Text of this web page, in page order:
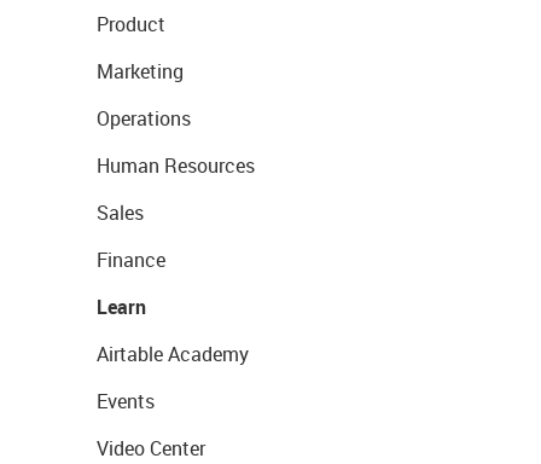
Product
Marketing
Operations
Human Resources
Sales
Finance
Learn
Airtable Academy
Events
Video Center